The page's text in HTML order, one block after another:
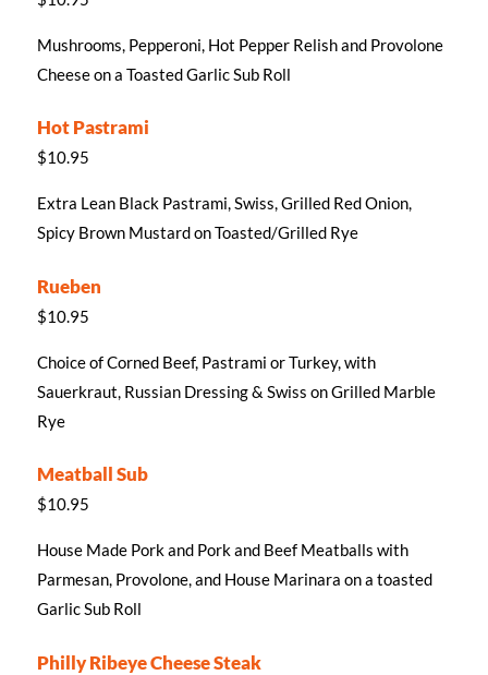
Mushrooms, Pepperoni, Hot Pepper Relish and Provolone
Cheese on a Toasted Garlic Sub Roll
Hot Pastrami
$10.95
Extra Lean Black Pastrami, Swiss, Grilled Red Onion,
Spicy Brown Mustard on Toasted/Grilled Rye
Rueben
$10.95
Choice of Corned Beef, Pastrami or Turkey, with
Sauerkraut, Russian Dressing & Swiss on Grilled Marble
Rye
Meatball Sub
$10.95
House Made Pork and Pork and Beef Meatballs with
Parmesan, Provolone, and House Marinara on a toasted
Garlic Sub Roll
Philly Ribeye Cheese Steak